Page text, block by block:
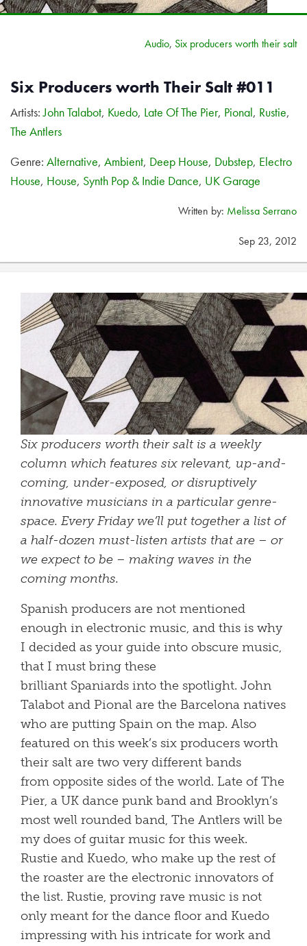
Audio, Six producers worth their salt
Six Producers worth Their Salt #011
Artists:John Talabot, Kuedo, Late Of The Pier, Pional, Rustie,
The Antlers
Genre: Alternative, Ambient, Deep House, Dubstep, Electro
House, House, Synth Pop & Indie Dance, UK Garage
Written by: Melissa Serrano
Sep 23, 2012
Six producers worth their salt is a weekly
column which features six relevant, up-and-
coming, under-exposed, or disruptively
innovative musicians in a particular genre-
space. Every Friday we’ll put together a list of
a half-dozen must-listen artists that are – or
we expect to be – making waves in the
coming months.
Spanish producers are not mentioned
enough in electronic music, and this is why
I decided as your guide into obscure music,
that I must bring these
brilliant Spaniards into the spotlight. John
Talabot and Pional are the Barcelona natives
who are putting Spain on the map. Also
featured on this week’s six producers worth
their salt are two very different bands
from opposite sides of the world. Late of The
Pier, a UK dance punk band and Brooklyn’s
most well rounded band, The Antlers will be
my does of guitar music for this week.
Rustie and Kuedo, who make up the rest of
the roaster are the electronic innovators of
the list. Rustie, proving rave music is not
only meant for the dance floor and Kuedo
impressing with his intricate for work and